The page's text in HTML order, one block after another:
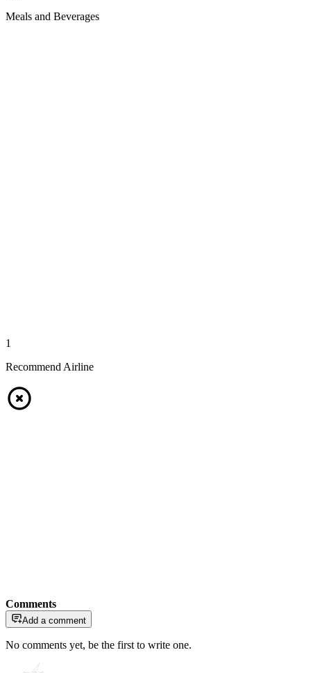
Meals and Beverages
1
Recommend Airline
Comments
Add a comment
No comments yet, be the first to write one.